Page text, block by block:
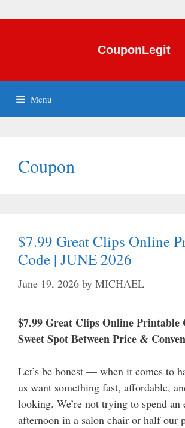
CouponLegit
Menu
Coupon
$7.99 Great Clips Online
Code | JUNE 2026
June 19, 2026 by MICHAEL
$7.99 Great Clips Online Printable
Sweet Spot Between Price &
Let’s be honest — when it comes to
us want something fast, affordable,
looking. We’re not trying to spend an
afternoon in a salon chair or half our